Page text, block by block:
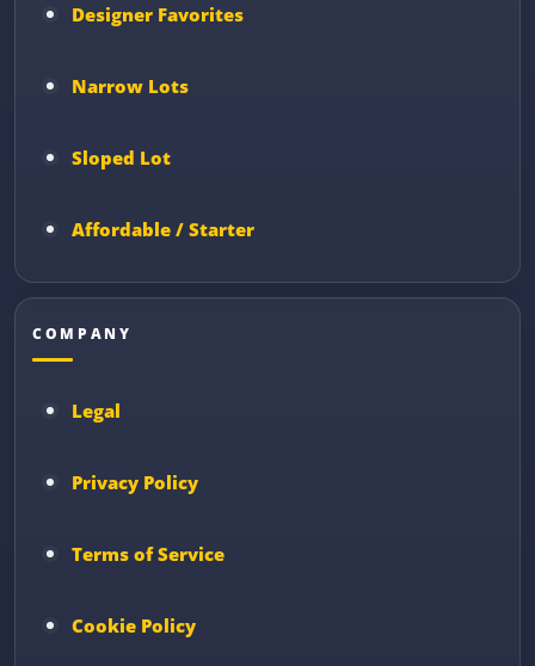
Designer Favorites
Narrow Lots
Sloped Lot
Affordable / Starter
COMPANY
Legal
Privacy Policy
Terms of Service
Cookie Policy